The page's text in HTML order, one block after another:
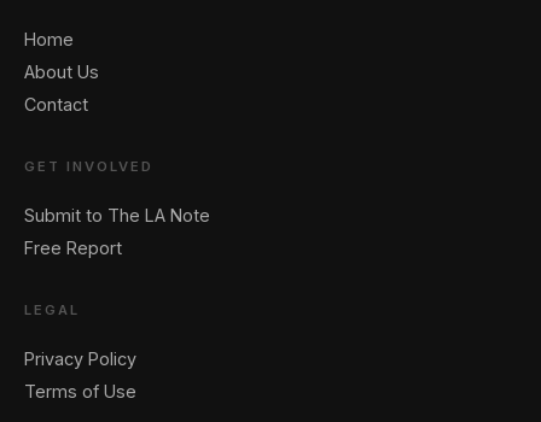
Home
About Us
Contact
GET INVOLVED
Submit to The LA Note
Free Report
LEGAL
Privacy Policy
Terms of Use